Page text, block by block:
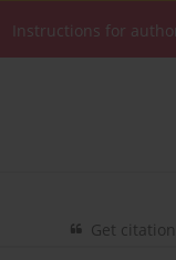
Instructions for
Get citation